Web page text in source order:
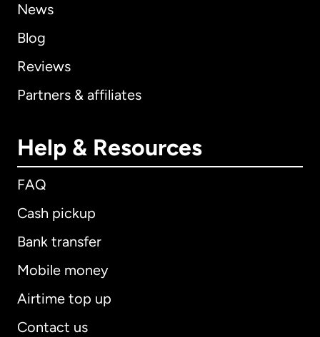
News
Blog
Reviews
Partners & affiliates
Help & Resources
FAQ
Cash pickup
Bank transfer
Mobile money
Airtime top up
Contact us